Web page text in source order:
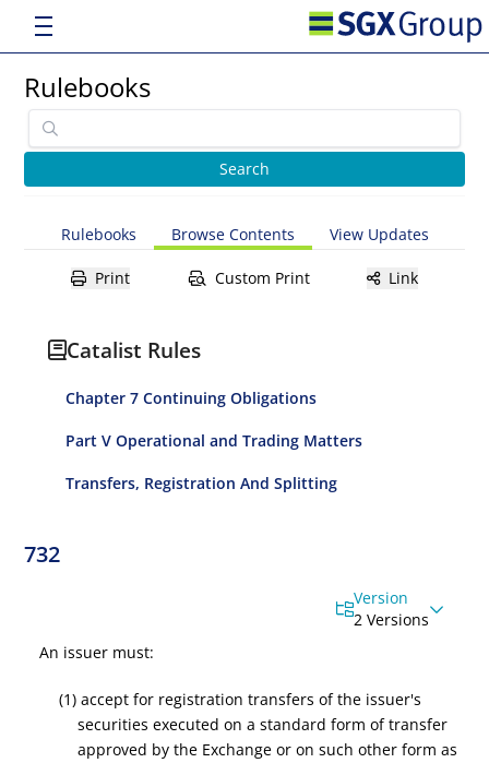
Rulebooks
Rulebooks Browse Contents View Updates
Print Custom Print Link
Catalist Rules
Chapter 7 Continuing Obligations
Part V Operational and Trading Matters
Transfers, Registration And Splitting
732
Version
2 Versions
An issuer must:
(1) accept for registration transfers of the issuer's
securities executed on a standard form of transfer
approved by the Exchange or on such other form as